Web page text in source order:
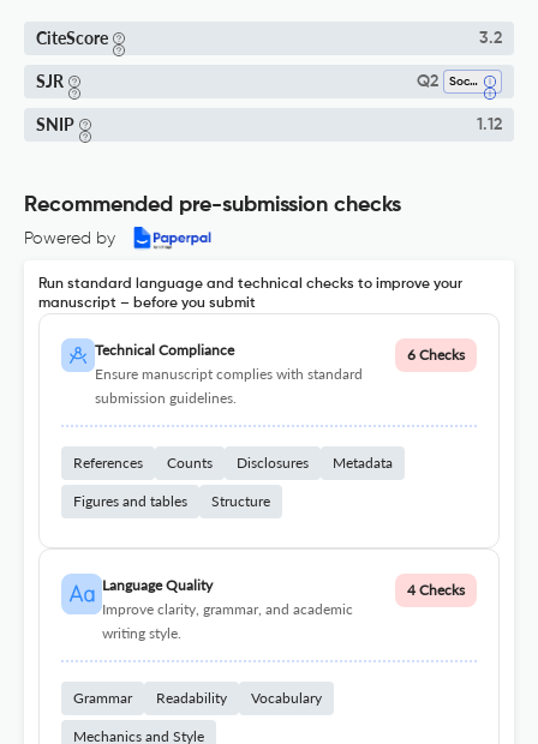
CiteScore 3.2
SJR Q2 Social Sciences (miscellaneous)
SNIP 1.12
Recommended pre-submission checks
Powered by
Run standard language and technical checks to improve your
manuscript – before you submit
Technical Compliance
Ensure manuscript complies with standard
submission guidelines.
6 Checks
References Counts Disclosures Metadata
Figures and tables Structure
Language Quality
Improve clarity, grammar, and academic
writing style.
4 Checks
Grammar Readability Vocabulary
Mechanics and Style